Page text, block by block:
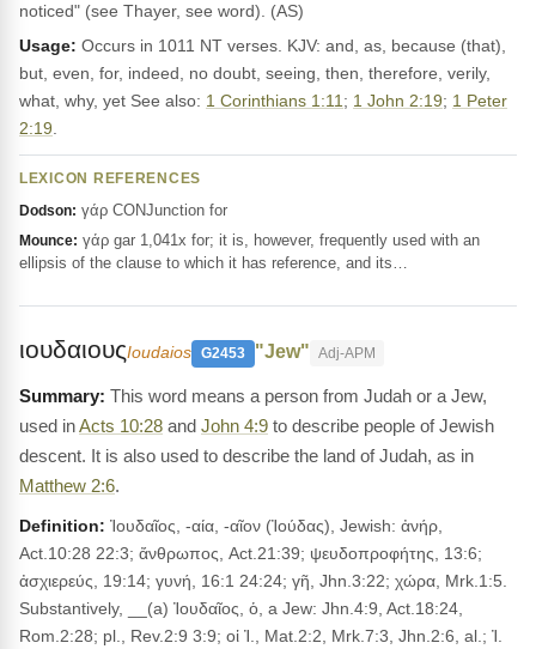
noticed" (see Thayer, see word). (AS)
Usage: Occurs in 1011 NT verses. KJV: and, as, because (that),
but, even, for, indeed, no doubt, seeing, then, therefore, verily,
what, why, yet See also: 1 Corinthians 1:11 ; 1 John 2:19; 1 Peter
2:19
LEXICON REFERENCES
Dodson: γάρ CONJunction for
Mounce: γάρ gar 1,041x for; it is, however, frequently used with an
ellipsis of the clause to which it has reference, and its…
ιουδαιουςIoudaios G2453 "Jew" Adj-APM
This word means a person from Judah or a Jew,
used inActs 10:28 and John 4:9 to describe people of Jewish
descent. It is also used to describe the land of Judah, as in
Matthew 2:6.
Definition: Ἰουδαῖος, -αία, -αῖον (Ἰούδας), Jewish: ἀνήρ,
Act.10:28 22:3; ἄνθρωπος, Act.21:39; ψευδοπροφήτης, 13:6;
ἀσχιερεύς, 19:14; γυνή, 16:1 24:24; γῆ, Jhn.3:22; χώρα, Mrk.1:5.
Substantively, __(a) Ἰουδαῖος, ὁ, a Jew: Jhn.4:9, Act.18:24,
Rom.2:28; pl., Rev.2:9 3:9; οἱ Ἰ., Mat.2:2, Mrk.7:3, Jhn.2:6, al.; Ἰ.